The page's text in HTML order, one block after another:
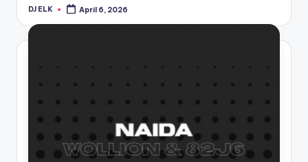
Posted
DJ ELK April 6, 2026